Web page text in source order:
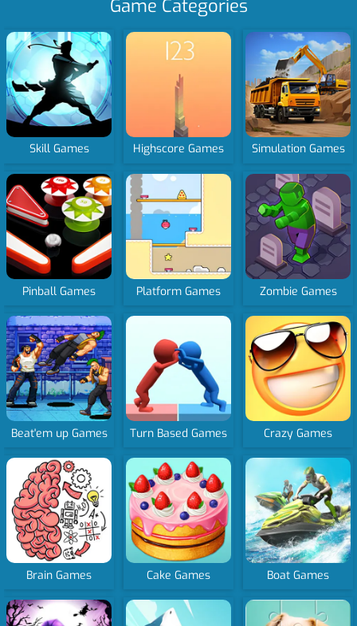
Game Categories
Skill Games Highscore Games Simulation Games
Pinball Games Platform Games Zombie Games
Beat'em up Games Turn Based Games Crazy Games
Brain Games Cake Games Boat Games